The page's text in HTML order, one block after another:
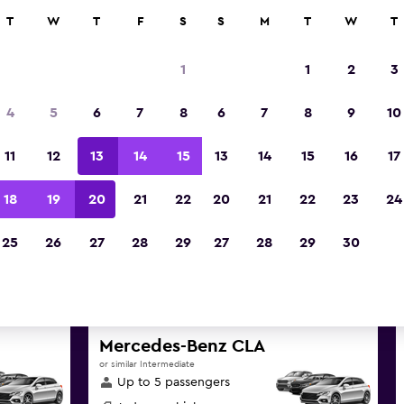
deals found for Australian
Territory car rentals
great deals below on a variety of popular
the best prices
Mercedes-Benz CLA
or similar Intermediate
Up to 5 passengers
T W T F S
1
4 5 6 7 8
11 12 13 14 15
18 19 20 21 22
25 26 27 28 29
S M T W T
1 2 3
6 7 8 9 10
13 14 15 16 17
20 21 22 23 24
27 28 29 30